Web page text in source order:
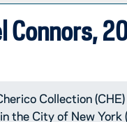
Connors,
Collection (CHE)
the City of New